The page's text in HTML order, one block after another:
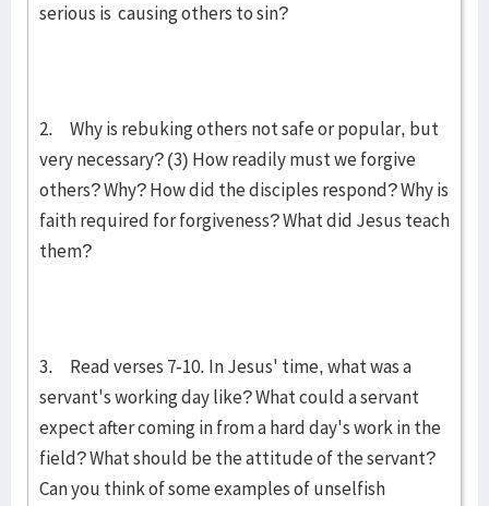
serious is causing others to sin?
2. Why is rebuking others not safe or popular, but
very necessary? (3) How readily must we forgive
others? Why? How did the disciples respond? Why is
faith required for forgiveness? What did Jesus teach
them?
3. Read verses 7-10. In Jesus' time, what was a
servant's working day like? What could a servant
expect after coming in from a hard day's work in the
field? What should be the attitude of the servant?
Can you think of some examples of unselfish